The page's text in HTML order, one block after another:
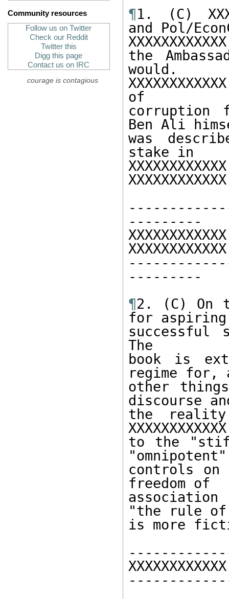
Community resources
Follow us on Twitter
Check our Reddit
Twitter this
Digg this page
Contact us on IRC
courage is contagious
¶1. (C)
and Pol/
the
would.
of
corruption
Ben Ali
was
stake in
XXXXXXXXXXXX
---------
---------
¶2. (C) On
for
successful
The
book is
regime for,
other
discourse
the
to the
controls on
freedom of
"the rule
is more